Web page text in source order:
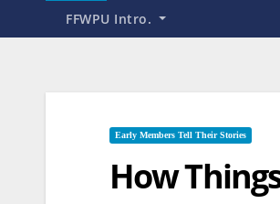
FFWPU Intro.
Early Members Tell Their Stories
How